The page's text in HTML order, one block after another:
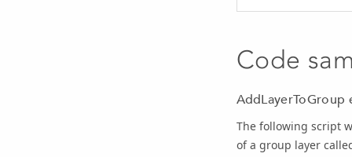
Code
AddLayerToGroup
The following script
of a group layer